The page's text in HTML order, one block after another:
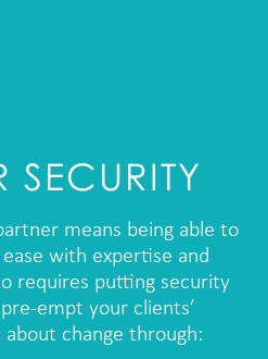
SECURITY
means being able to
with expertise and
requires putting security
empt your clients’
change through: